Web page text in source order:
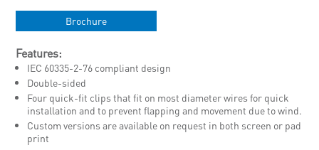
Brochure
Features:
IEC 60335-2-76 compliant design
Double-sided
Four quick-fit clips that fit on most diameter wires for quick
installation and to prevent flapping and movement due to wind.
Custom versions are available on request in both screen or pad
print